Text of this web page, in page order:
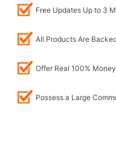
Free Updates Up to 3
All Products Are
Offer Real 100%
Possess a Large